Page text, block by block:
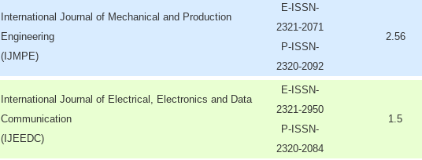
International Journal of Mechanical and Production
Engineering
(IJMPE)
E-ISSN-
2321-2071
P-ISSN-
2320-2092
2.56
International Journal of Electrical, Electronics and Data
Communication
(IJEEDC)
E-ISSN-
2321-2950
P-ISSN-
2320-2084
1.5